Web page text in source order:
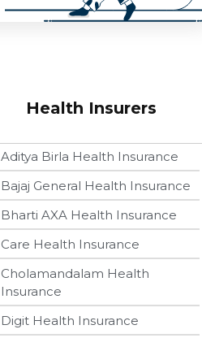
Health Insurers
Aditya Birla Health Insurance
Bajaj General Health Insurance
Bharti AXA Health Insurance
Care Health Insurance
Cholamandalam Health
Insurance
Digit Health Insurance